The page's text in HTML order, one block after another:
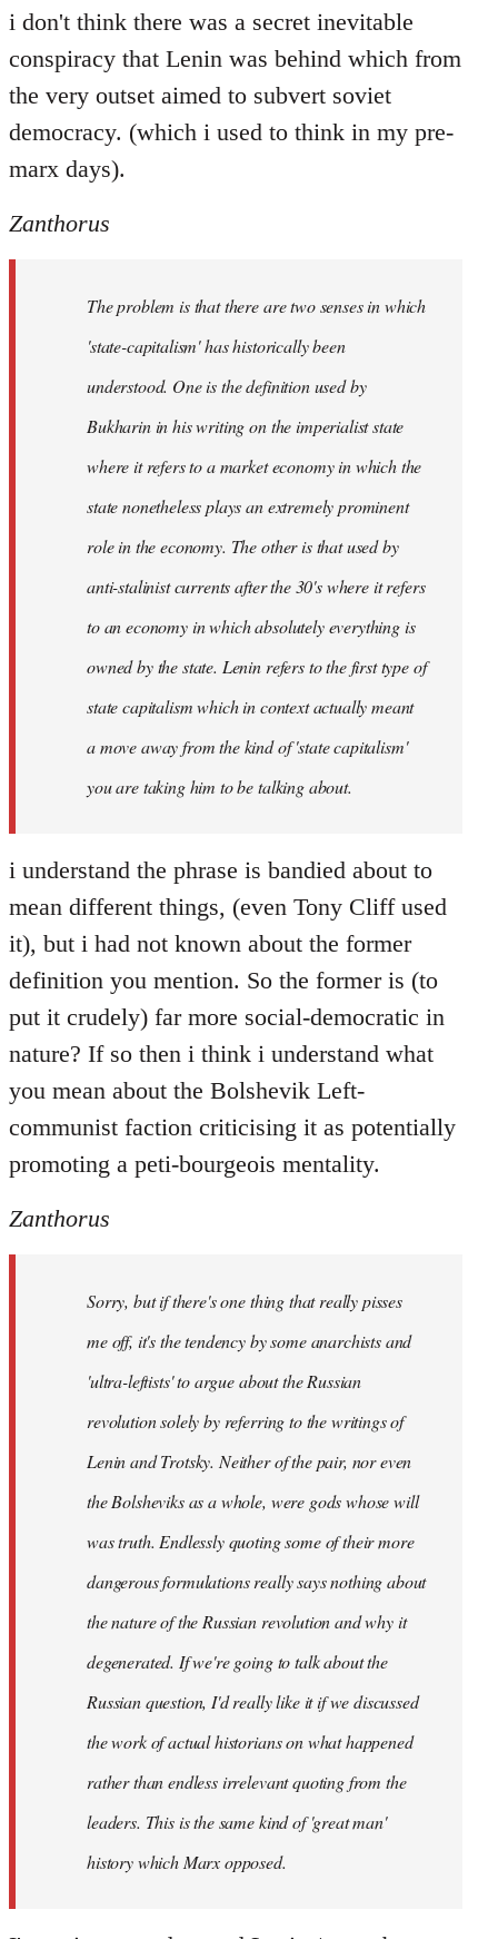
i don't think there was a secret inevitable
conspiracy that Lenin was behind which from
the very outset aimed to subvert soviet
democracy. (which i used to think in my pre-
marx days).
Zanthorus
The problem is that there are two senses in which
'state-capitalism' has historically been
understood. One is the definition used by
Bukharin in his writing on the imperialist state
where it refers to a market economy in which the
state nonetheless plays an extremely prominent
role in the economy. The other is that used by
anti-stalinist currents after the 30's where it refers
to an economy in which absolutely everything is
owned by the state. Lenin refers to the first type of
state capitalism which in context actually meant
a move away from the kind of 'state capitalism'
you are taking him to be talking about.
i understand the phrase is bandied about to
mean different things, (even Tony Cliff used
it), but i had not known about the former
definition you mention. So the former is (to
put it crudely) far more social-democratic in
nature? If so then i think i understand what
you mean about the Bolshevik Left-
communist faction criticising it as potentially
promoting a peti-bourgeois mentality.
Zanthorus
Sorry, but if there's one thing that really pisses
me off, it's the tendency by some anarchists and
'ultra-leftists' to argue about the Russian
revolution solely by referring to the writings of
Lenin and Trotsky. Neither of the pair, nor even
the Bolsheviks as a whole, were gods whose will
was truth. Endlessly quoting some of their more
dangerous formulations really says nothing about
the nature of the Russian revolution and why it
degenerated. If we're going to talk about the
Russian question, I'd really like it if we discussed
the work of actual historians on what happened
rather than endless irrelevant quoting from the
leaders. This is the same kind of 'great man'
history which Marx opposed.